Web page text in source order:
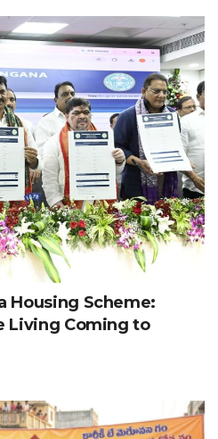
Housing Scheme:
Living Coming to